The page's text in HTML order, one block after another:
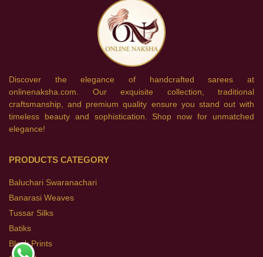
Discover the elegance of handcrafted sarees at
onlinenaksha.com. Our exquisite collection, traditional
craftsmanship, and premium quality ensure you stand out with
timeless beauty and sophistication. Shop now for unmatched
elegance!
PRODUCTS CATEGORY
Baluchari Swaranachari
Banarasi Weaves
Tussar Silks
Batiks
Block Prints